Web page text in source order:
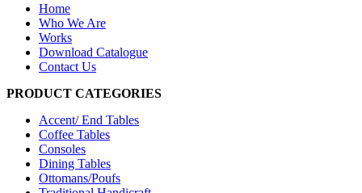
Home
Who We Are
Works
Download Catalogue
Contact Us
PRODUCT CATEGORIES
Accent/ End Tables
Coffee Tables
Consoles
Dining Tables
Ottomans/Poufs